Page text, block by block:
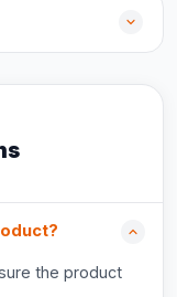
the product